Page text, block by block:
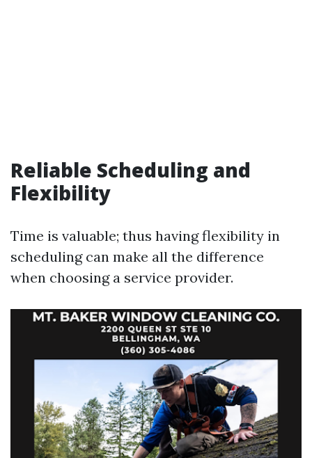
Reliable Scheduling and
Flexibility
Time is valuable; thus having flexibility in
scheduling can make all the difference
when choosing a service provider.